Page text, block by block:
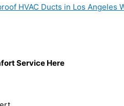
HVAC Ducts in Los Angeles
Service Here